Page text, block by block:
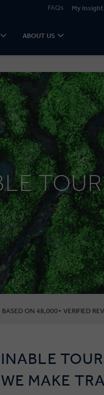
FAQs My Insight
ABOUT US
BASED ON 48,000+ VERIFIED
MAKE